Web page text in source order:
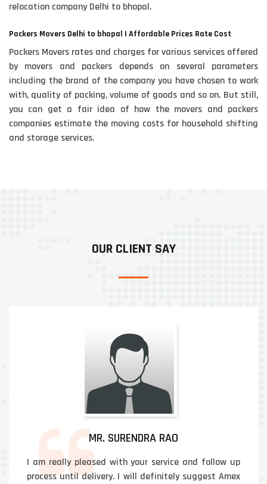
relocation company Delhi to bhopal.
Packers Movers Delhi to bhopal | Affordable Prices Rate Cost
Packers Movers rates and charges for various services offered
by movers and packers depends on several parameters
including the brand of the company you have chosen to work
with, quality of packing, volume of goods and so on. But still,
you can get a fair idea of how the movers and packers
companies estimate the moving costs for household shifting
and storage services.
OUR CLIENT SAY
MR. SURENDRA RAO
I am really pleased with your service and follow up
process until delivery. I will definitely suggest Amex